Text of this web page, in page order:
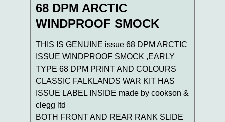
68 DPM ARCTIC
WINDPROOF SMOCK
THIS IS GENUINE issue 68 DPM ARCTIC
ISSUE WINDPROOF SMOCK ,EARLY
TYPE 68 DPM PRINT AND COLOURS
CLASSIC FALKLANDS WAR KIT HAS
ISSUE LABEL INSIDE made by cookson &
clegg ltd
BOTH FRONT AND REAR RANK SLIDE